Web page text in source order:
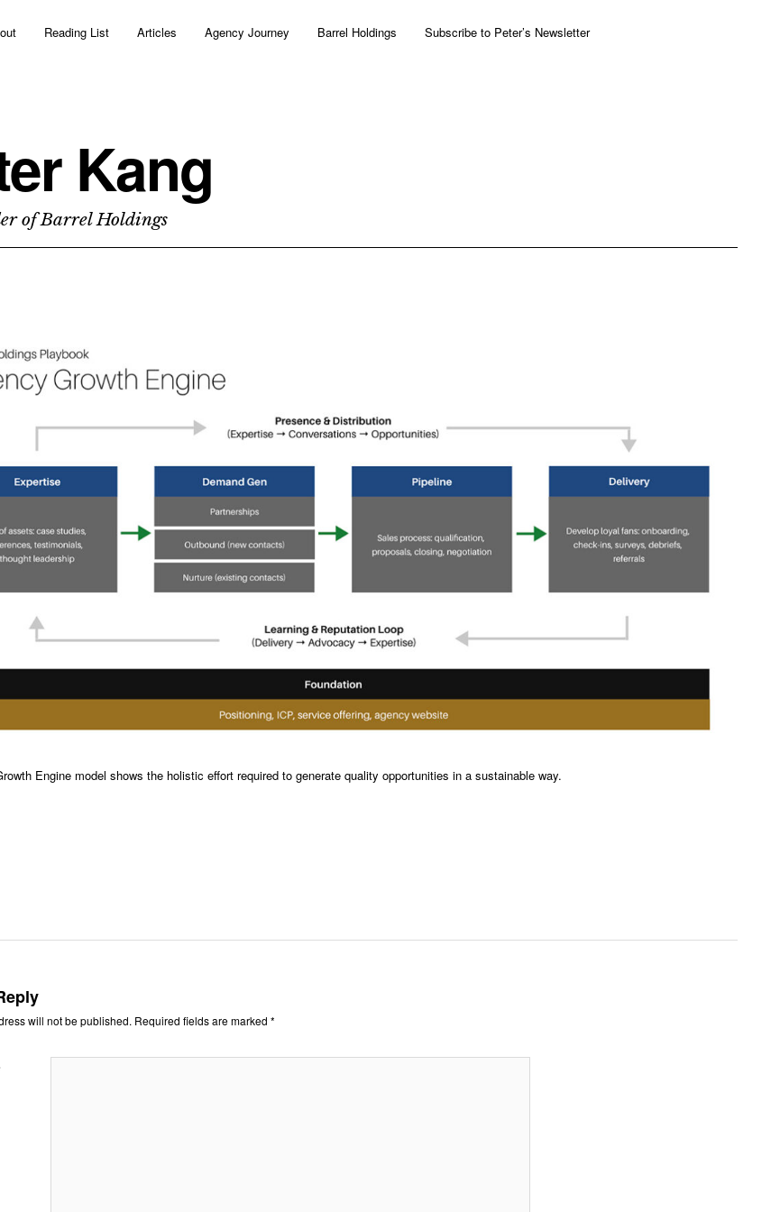
Reading List Articles Agency Journey Barrel Holdings Subscribe to Peter’s Newsletter
Kang
of Barrel Holdings
Engine model shows the holistic effort required to generate quality opportunities in a sustainable way.
will not be published. Required fields are marked *